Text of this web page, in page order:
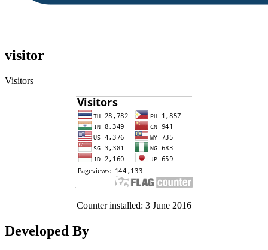
visitor
Visitors
Counter installed: 3 June 2016
Developed By